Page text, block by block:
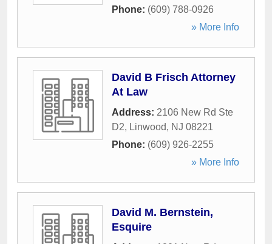
Phone: (609) 788-0926
» More Info
David B Frisch Attorney
At Law
Address: 2106 New Rd Ste
D2, Linwood, NJ 08221
Phone: (609) 926-2255
» More Info
David M. Bernstein,
Esquire